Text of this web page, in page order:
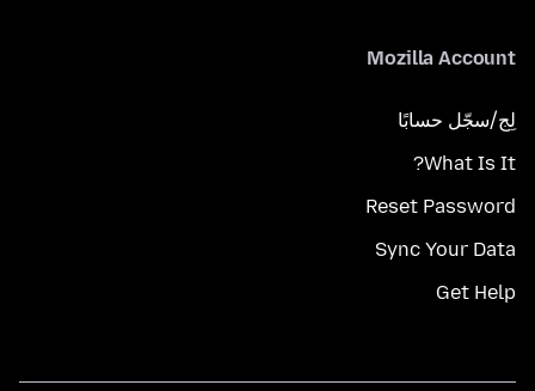
Mozilla Account
لِج/سجّل حسابًا
What Is It?
Reset Password
Sync Your Data
Get Help